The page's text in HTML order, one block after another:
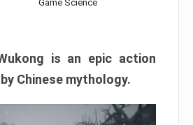
Game Science
is an epic action
Chinese mythology.